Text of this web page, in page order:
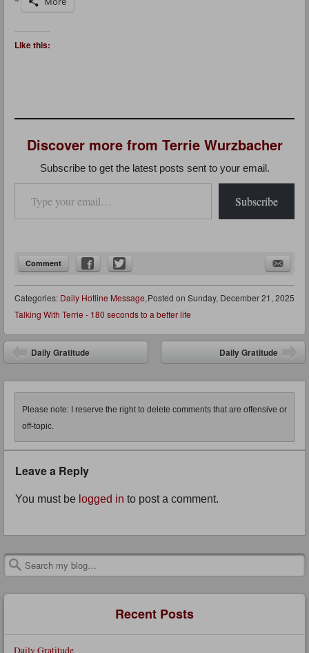
Like this:
Discover more from Terrie Wurzbacher
Subscribe to get the latest posts sent to your email.
Type your email…
Subscribe
Comment
Posted on Sunday, December 21, 2025
Categories: Daily Hotline Message,
Talking With Terrie - 180 seconds to a better life
Post navigation
Daily Gratitude Daily Gratitude
Please note: I reserve the right to delete comments that are offensive or
off-topic.
Leave a Reply
You must be logged in to post a comment.
Search
Recent Posts
Daily Gratitude